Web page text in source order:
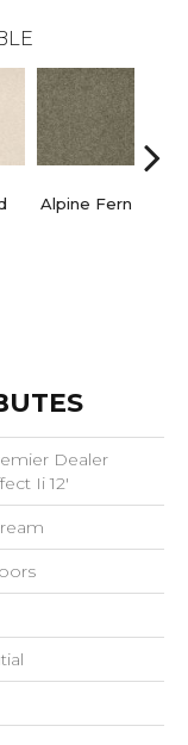
Alpine Fern
Dealer
Ii 12'